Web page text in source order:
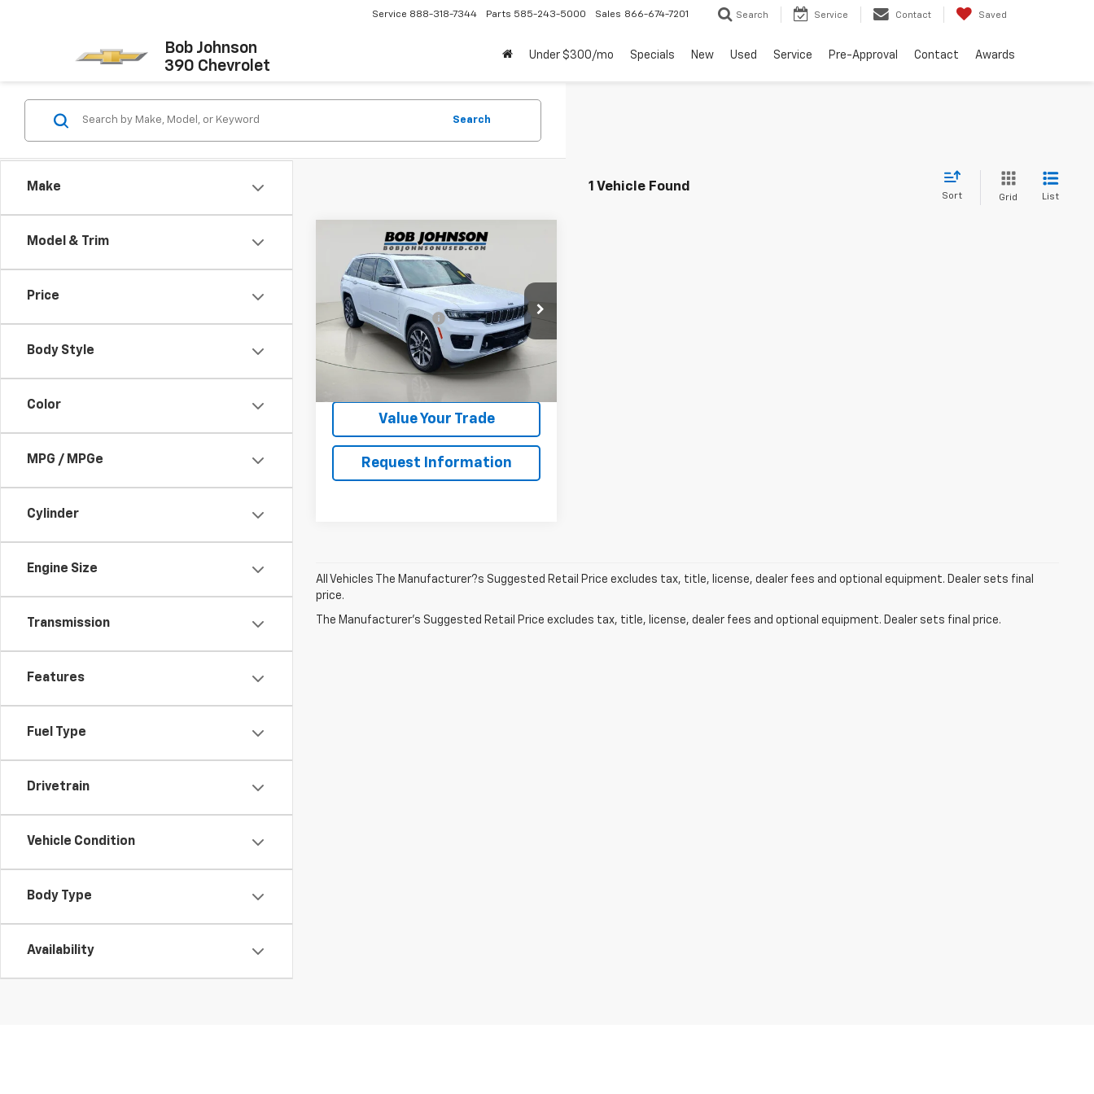
Bob Johnson
390 Chevrolet
Service 888-318-7344 Parts 585-243-5000 Sales 866-674-7201 Search Service Contact Saved
Under $300/mo Specials New Used Service Pre-Approval Contact Awards
Make
Model & Trim
Price
Body Style
Color
MPG / MPGe
Cylinder
Engine Size
Transmission
Features
Fuel Type
Drivetrain
Vehicle Condition
Body Type
Availability
Search
1 Vehicle Found
Sort Grid List
Used2023Jeep Grand
CherokeeOverland
Price Drop
VIN:1C4RJHDG9P8106078 Stock:26T2090A
Model:WLJS74
23,269 mi Ext. Int.
$38,160
BUY IT NOW
Less
Documentation Fee $175
Net Price After Dealer Fees $38,160
Get Pre-Qualified
Value Your Trade
Request Information
Compare Vehicle
All Vehicles The Manufacturer?s Suggested Retail Price excludes tax, title, license, dealer fees and optional equipment. Dealer sets final
price.
The Manufacturer's Suggested Retail Price excludes tax, title, license, dealer fees and optional equipment. Dealer sets final price.